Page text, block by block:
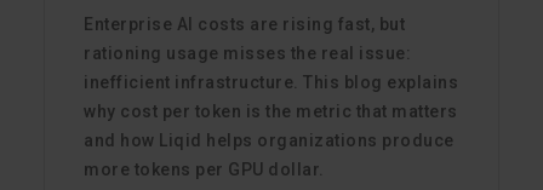
Enterprise AI costs are rising fast, but
rationing usage misses the real issue:
inefficient infrastructure. This blog explains
why cost per token is the metric that matters
and how Liqid helps organizations produce
more tokens per GPU dollar.